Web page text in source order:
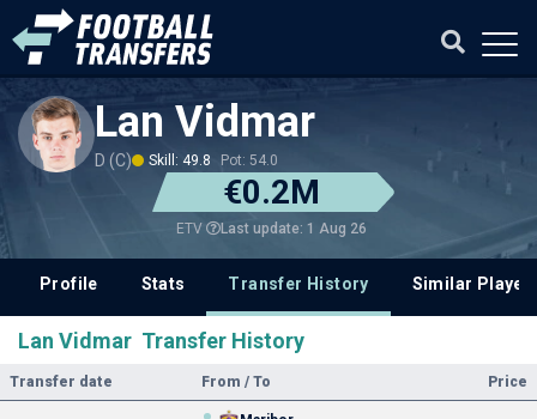
Lan Vidmar
D (C) Skill: 49.8 Pot: 54.0
€0.2M
ETV Last update: 1 Aug 26
Profile Stats Transfer History Similar
Lan Vidmar Transfer History
Transfer date From / To Price